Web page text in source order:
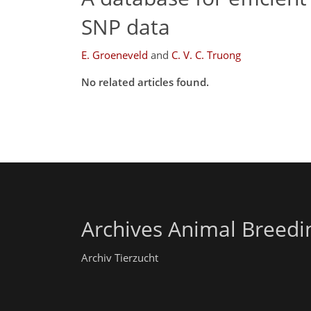
SNP data
E. Groeneveld and C. V. C. Truong
No related articles found.
Archives Animal
Archiv Tierzucht